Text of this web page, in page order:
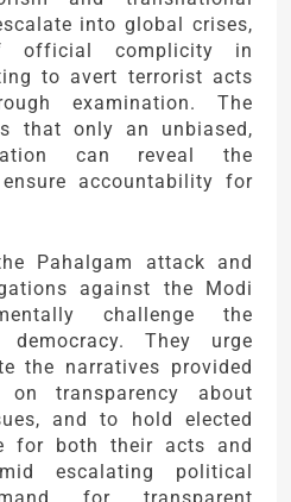
into global crises,
official complicity in
to avert terrorist acts
examination. The
that only an unbiased,
can reveal the
accountability for
Pahalgam attack and
against the Modi
challenge the
They urge
the narratives provided
transparency about
and to hold elected
for both their acts and
escalating political